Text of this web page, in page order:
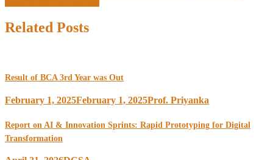
Related Posts
Result of BCA 3rd Year was Out
February 1, 2025February 1, 2025Prof. Priyanka
Report on AI & Innovation Sprints: Rapid Prototyping for Digital
Transformation